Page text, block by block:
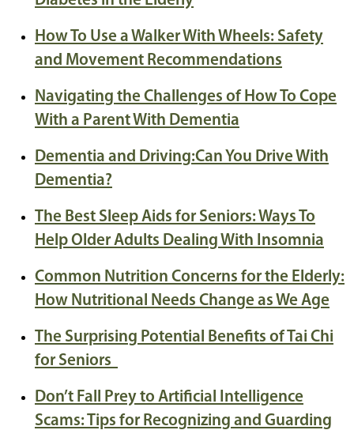
How To Use a Walker With Wheels: Safety
and Movement Recommendations
Navigating the Challenges of How To Cope
With a Parent With Dementia
Dementia and Driving:Can You Drive With
Dementia?
The Best Sleep Aids for Seniors: Ways To
Help Older Adults Dealing With Insomnia
Common Nutrition Concerns for the Elderly:
How Nutritional Needs Change as We Age
The Surprising Potential Benefits of Tai Chi
for Seniors
Don’t Fall Prey to Artificial Intelligence
Scams: Tips for Recognizing and Guarding